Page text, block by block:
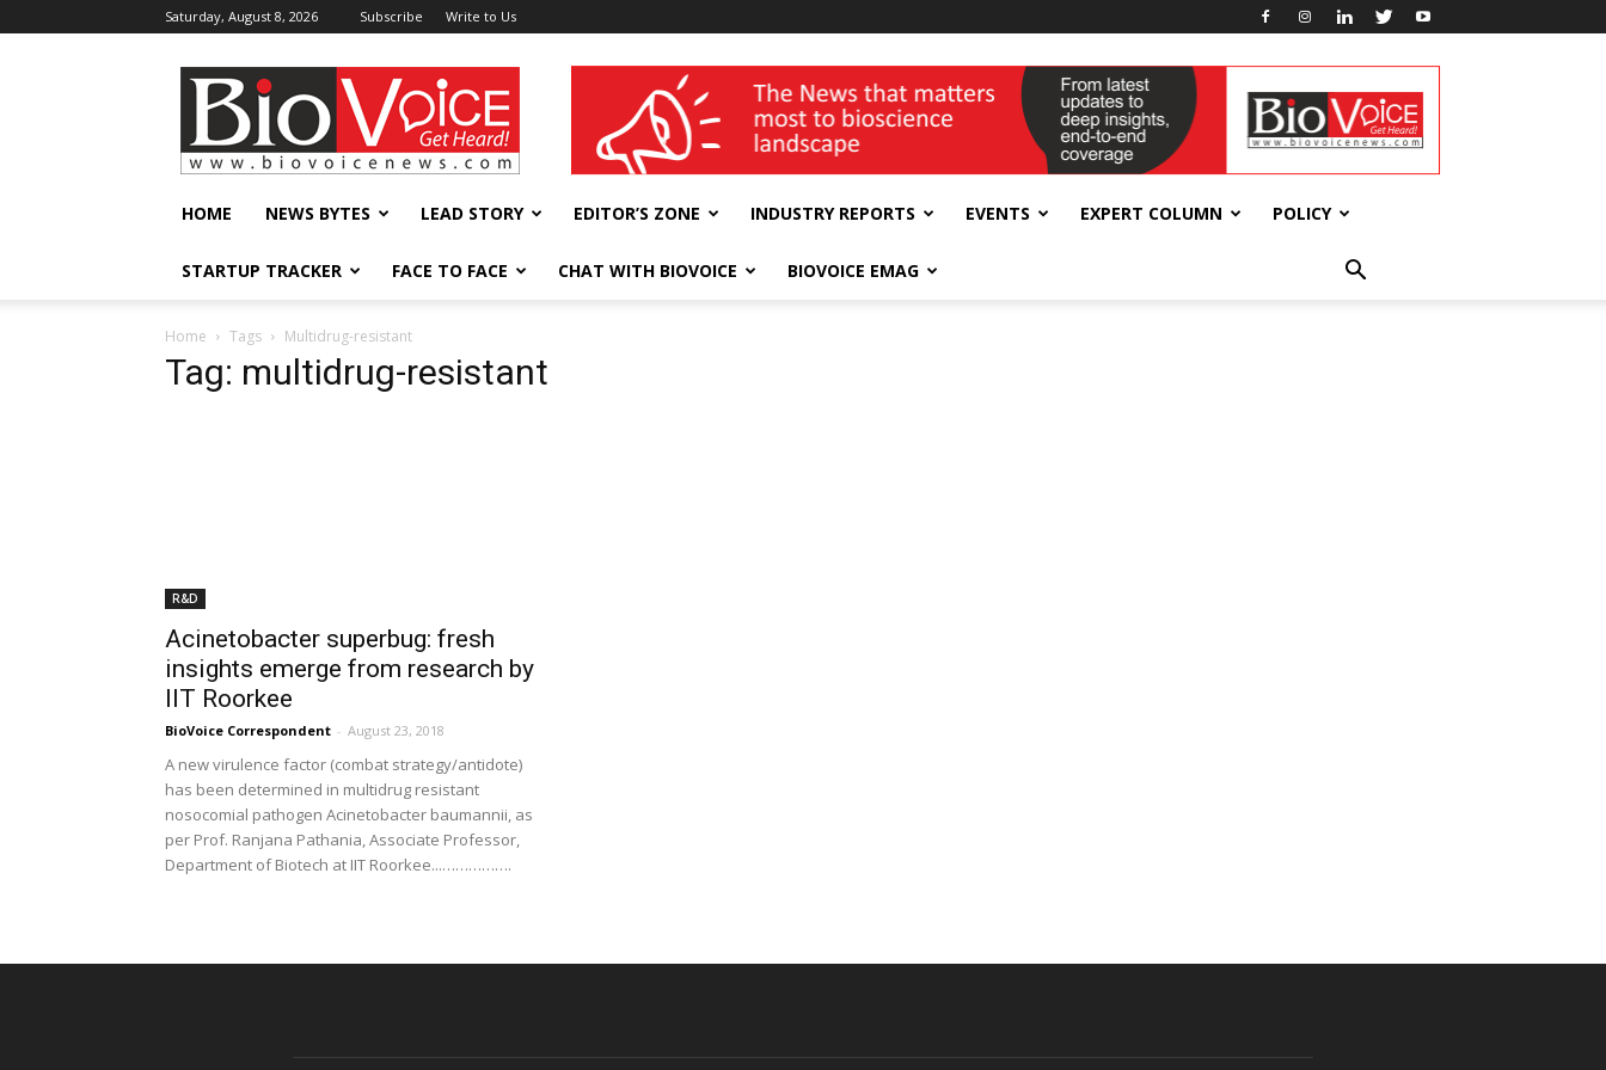
Saturday, August 8, 2026 Subscribe Write to Us
BioVoiceNews wellness India Expo
HOME NEWS BYTES LEAD STORY EDITOR’S ZONE INDUSTRY REPORTS EVENTS EXPERT COLUMN POLICY
STARTUP TRACKER FACE TO FACE CHAT WITH BIOVOICE BIOVOICE EMAG
Home Tags Multidrug-resistant
Tag: multidrug-resistant
R&D
Acinetobacter superbug: fresh
insights emerge from research by
IIT Roorkee
BioVoice Correspondent - August 23, 2018
A new virulence factor (combat strategy/antidote)
has been determined in multidrug resistant
nosocomial pathogen Acinetobacter baumannii, as
per Prof. Ranjana Pathania, Associate Professor,
Department of Biotech at IIT Roorkee...…………….